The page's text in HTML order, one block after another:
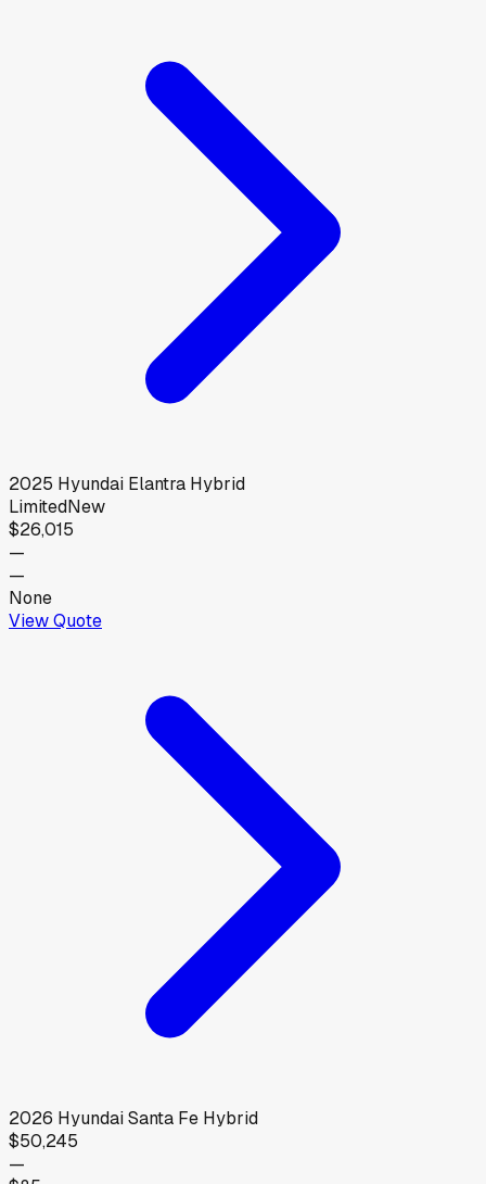
2025 Hyundai Elantra Hybrid
LimitedNew
$26,015
—
—
None
View Quote
2026 HyundaiSanta Fe Hybrid
$50,245
—